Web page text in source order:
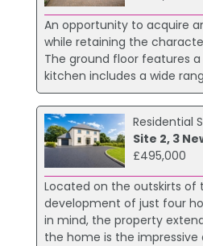
An opportunity to acquire
while retaining the
The ground floor features
kitchen includes a wide
Residential
Site 2, 3
£495,000
Located on the outskirts of
development of just four
in mind, the property
the home is the